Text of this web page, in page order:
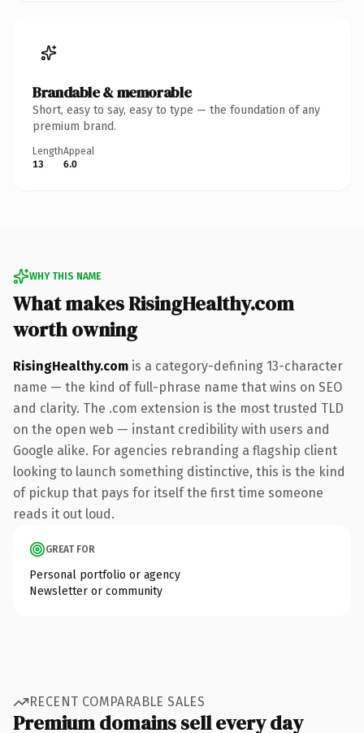
Brandable & memorable
Short, easy to say, easy to type — the foundation of any
premium brand.
Length
13
Appeal
6.0
WHY THIS NAME
What makes RisingHealthy.com
worth owning
RisingHealthy.com is a category-defining 13-character
name — the kind of full-phrase name that wins on SEO
and clarity. The .com extension is the most trusted TLD
on the open web — instant credibility with users and
Google alike. For agencies rebranding a flagship client
looking to launch something distinctive, this is the kind
of pickup that pays for itself the first time someone
reads it out loud.
GREAT FOR
Personal portfolio or agency
Newsletter or community
RECENT COMPARABLE SALES
Premium domains sell every day